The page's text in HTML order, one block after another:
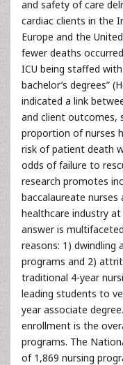
and safety of care
cardiac clients in the
Europe and the
fewer deaths
ICU being staffed
bachelor’s degrees”
indicated a link
and client outcomes,
proportion of nurses
risk of patient death
odds of failure to
research promotes
baccalaureate
healthcare industry
answer is
reasons: 1) dwindling
programs and 2)
traditional 4-year
leading students to
year associate
enrollment is the
programs. The
of 1,869 nursing